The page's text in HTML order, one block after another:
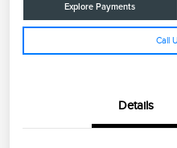
Explore Payments
Call
Details